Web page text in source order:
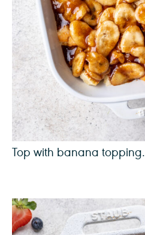
Top with banana topping.